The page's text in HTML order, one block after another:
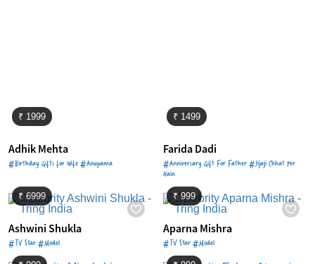
₹ 1999
Adhik Mehta
#Birthday Gifts for Wife #Anupama
₹ 1499
Farida Dadi
#Anniversary Gift For Father #Jijaji Chhat Per
Hain
₹ 6999
Ashwini Shukla
#TV Star #Model
₹ 999
Aparna Mishra
#TV Star #Model